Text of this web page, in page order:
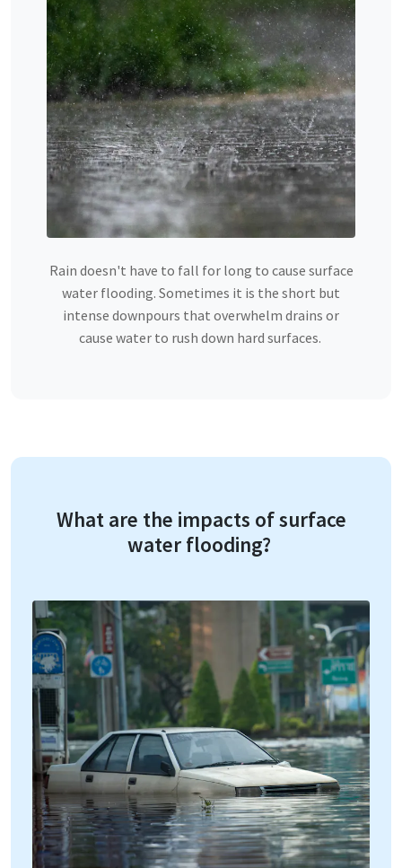
Rain doesn't have to fall for long to cause surface
water flooding. Sometimes it is the short but
intense downpours that overwhelm drains or
cause water to rush down hard surfaces.
What are the impacts of surface
water flooding?